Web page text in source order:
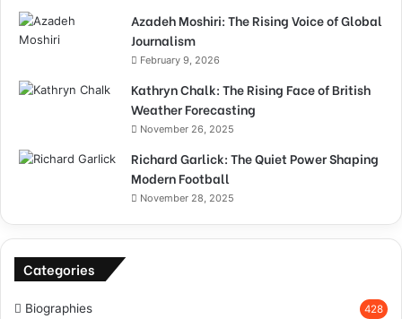
Azadeh Moshiri: The Rising Voice of Global
Journalism
February 9, 2026
Kathryn Chalk: The Rising Face of British
Weather Forecasting
November 26, 2025
Richard Garlick: The Quiet Power Shaping
Modern Football
November 28, 2025
Categories
Biographies 428